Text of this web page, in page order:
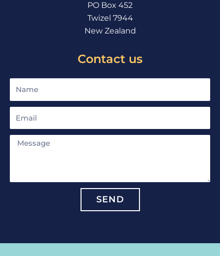
PO Box 452
Twizel 7944
New Zealand
Contact us
Message
SEND